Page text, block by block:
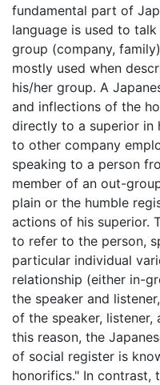
fundamental part of
language is used to
group (company,
mostly used when
his/her group. A
and inflections of the
directly to a superior in
to other company
speaking to a person
member of an out-
plain or the humble
actions of his superior.
to refer to the person,
particular individual
relationship (either in-
the speaker and
of the speaker,
this reason, the
of social register is
honorifics." In contrast,